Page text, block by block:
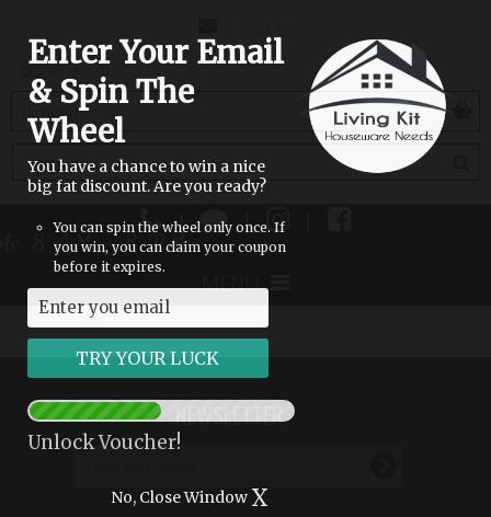
Enter Your Email
& Spin The
Wheel
You have a chance to win a nice
big fat discount. Are you ready?
You can spin the wheel only once. If
you win, you can claim your coupon
before it expires.
Unlock Voucher!
No, Close Window X
US
(empty)
| |
8 AM - 8 PM
MENU
NEWSLETTER